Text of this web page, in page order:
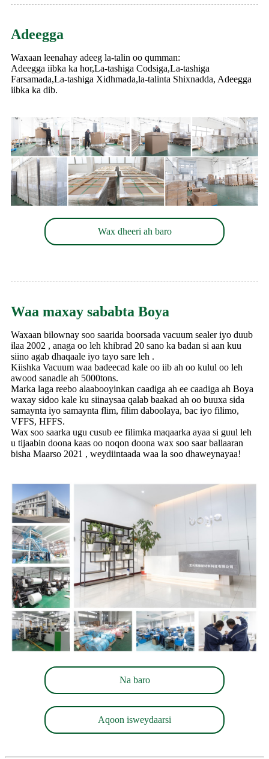
Adeegga
Waxaan leenahay adeeg la-talin oo qumman:
Adeegga iibka ka hor,La-tashiga Codsiga,La-tashiga
Farsamada,La-tashiga Xidhmada,la-talinta Shixnadda, Adeegga
iibka ka dib.
Wax dheeri ah baro
Waa maxay sababta Boya
Waxaan bilownay soo saarida boorsada vacuum sealer iyo duub
ilaa 2002 , anaga oo leh khibrad 20 sano ka badan si aan kuu
siino agab dhaqaale iyo tayo sare leh .
Kiishka Vacuum waa badeecad kale oo iib ah oo kulul oo leh
awood sanadle ah 5000tons.
Marka laga reebo alaabooyinkan caadiga ah ee caadiga ah Boya
waxay sidoo kale ku siinaysaa qalab baakad ah oo buuxa sida
samaynta iyo samaynta flim, filim daboolaya, bac iyo filimo,
VFFS, HFFS.
Wax soo saarka ugu cusub ee filimka maqaarka ayaa si guul leh
u tijaabin doona kaas oo noqon doona wax soo saar ballaaran
bisha Maarso 2021 , weydiintaada waa la soo dhaweynayaa!
Na baro
Aqoon isweydaarsi